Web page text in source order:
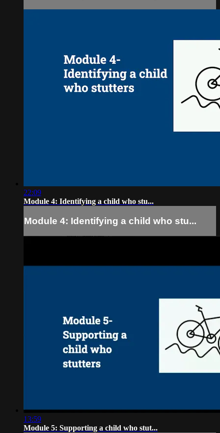
22:09
Module 4: Identifying a child who stu...
Module 4: Identifying a child who stu...
13:59
Module 5: Supporting a child who stut...